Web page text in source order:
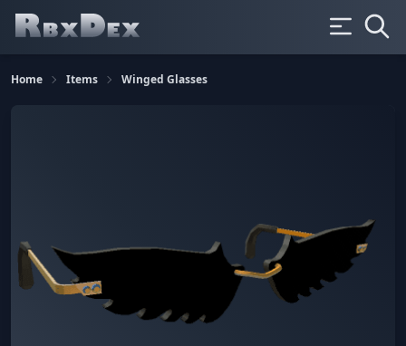
Home Items Winged Glasses